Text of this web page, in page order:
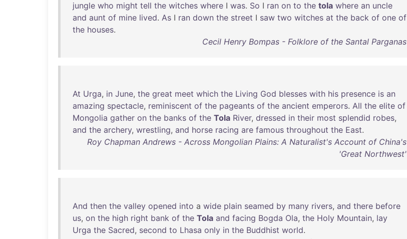
jungle who might tell the witches where I was. So I ran on to the tola where an uncle
and aunt of mine lived. As I ran down the street I saw two witches at the back of one of
the houses.
Cecil Henry Bompas - Folklore of the Santal Parganas
At Urga, in June, the great meet which the Living God blesses with his presence is an
amazing spectacle, reminiscent of the pageants of the ancient emperors. All the elite of
Mongolia gather on the banks of the Tola River, dressed in their most splendid robes,
and the archery, wrestling, and horse racing are famous throughout the East.
Roy Chapman Andrews - Across Mongolian Plains: A Naturalist's Account of China's
'Great Northwest'
And then the valley opened into a wide plain seamed by many rivers, and there before
us, on the high right bank of the Tola and facing Bogda Ola, the Holy Mountain, lay
Urga the Sacred, second to Lhasa only in the Buddhist world.